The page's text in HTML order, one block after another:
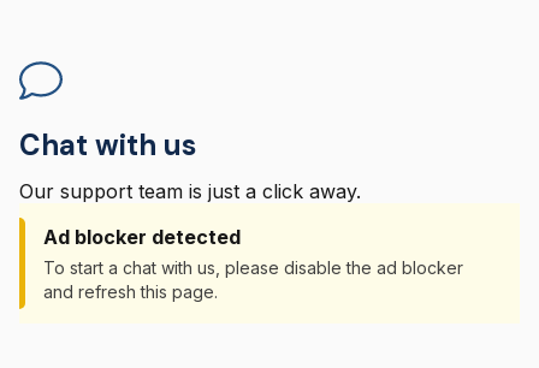
Chat with us
Our support team is just a click away.
Ad blocker detected
To start a chat with us, please disable the ad blocker
and refresh this page.